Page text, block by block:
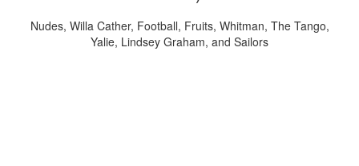
Nudes, Willa Cather, Football, Fruits, Whitman, The Tango,
Yalie, Lindsey Graham, and Sailors